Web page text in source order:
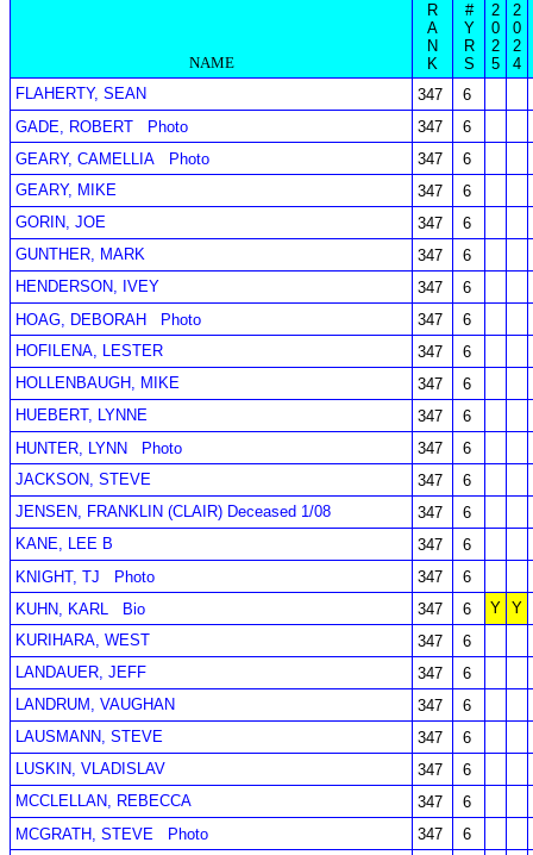
NAME
R
A
N
K
#
Y
R
S
2
0
2
5
2
0
2
4
FLAHERTY, SEAN
347
6
GADE, ROBERT
Photo 347
6
GEARY, CAMELLIA
Photo 347
6
GEARY, MIKE
347
6
GORIN, JOE
347
6
GUNTHER, MARK
347
6
HENDERSON, IVEY
347
6
HOAG, DEBORAH
Photo 347
6
HOFILENA, LESTER
347
6
HOLLENBAUGH, MIKE
347
6
HUEBERT, LYNNE
347
6
HUNTER, LYNN
Photo 347
6
JACKSON, STEVE
347
6
JENSEN, FRANKLIN (CLAIR) Deceased 1/08
347
6
KANE, LEE B
347
6
KNIGHT, TJ
Photo 347
6
KUHN, KARL
Bio 347 6 Y Y
KURIHARA, WEST
347
6
LANDAUER, JEFF
347
6
LANDRUM, VAUGHAN
347
6
LAUSMANN, STEVE
347
6
LUSKIN, VLADISLAV
347
6
MCCLELLAN, REBECCA
347
6
MCGRATH, STEVE
Photo 347
6